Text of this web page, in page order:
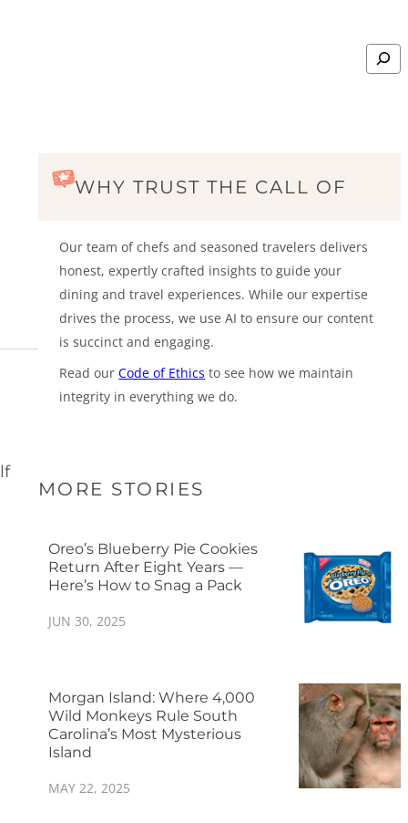
Search
WHY TRUST THE CALL OF
Our team of chefs and seasoned travelers delivers
honest, expertly crafted insights to guide your
dining and travel experiences. While our expertise
drives the process, we use AI to ensure our content
is succinct and engaging.
Read ourCode of Ethics to see how we maintain
integrity in everything we do.
MORE STORIES
Oreo’s Blueberry Pie Cookies
Return After Eight Years —
Here’s How to Snag a Pack
JUN 30, 2025
Morgan Island: Where 4,000
Wild Monkeys Rule South
Carolina’s Most Mysterious
Island
MAY 22, 2025